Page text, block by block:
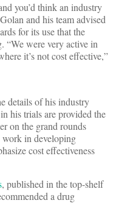
you’d think an industry
and his team advised
for its use that the
“We were very active in
it’s not cost effective,”
details of his industry
his trials are provided the
on the grand rounds
work in developing
cost effectiveness
, published in the top-shelf
a drug